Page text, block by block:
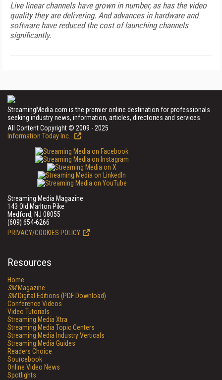
Live linear channels have grown in number, as has the video
quality they are delivering. And advances in hardware and
software have reduced the cost of launching channels
significantly.
StreamingMedia.com is the premier online destination for professionals
seeking industry news, information, articles, directories and services.
All Content Copyright © 2009 - 2025
Information Today Inc.
Streaming Media Magazine
143 Old Marlton Pike
Medford, NJ 08055
(609) 654-6266
PRIVACY/COOKIES POLICY
Resources
Home
SMMagazine
SMDigital Editions (PDF Download)
Conference Videos
Video Tutorials
Streaming Media Xtra
Streaming Media Topic Centers
Streaming Media Industry Verticals
Streaming Media Guides
Readers Choice
Sourcebook
Online Video News
Spotlights